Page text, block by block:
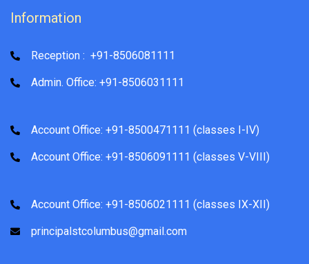
Information
Reception : +91-8506081111
Admin. Office: +91-8506031111
Account Office: +91-8500471111 (classes I-IV)
Account Office: +91-8506091111 (classes V-VIII)
Account Office: +91-8506021111 (classes IX-XII)
principalstcolumbus@gmail.com